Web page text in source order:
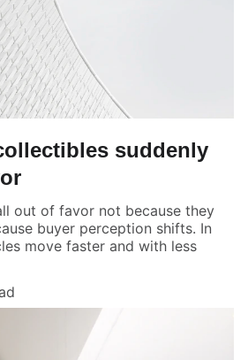
suddenly
out of favor not because they
buyer perception shifts. In
move faster and with less